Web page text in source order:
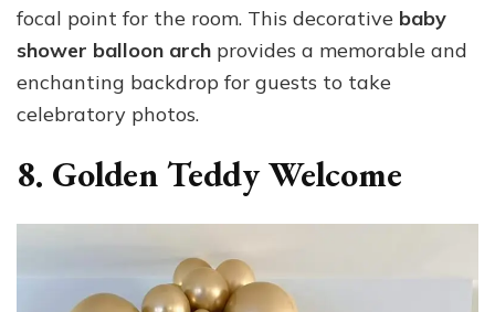
focal point for the room. This decorative baby
shower balloon arch provides a memorable and
enchanting backdrop for guests to take
celebratory photos.
8. Golden Teddy Welcome